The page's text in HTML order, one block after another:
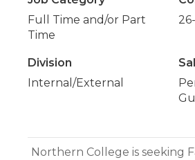
Full Time and/or Part
Time
Division
Internal/External
Northern College is seeking